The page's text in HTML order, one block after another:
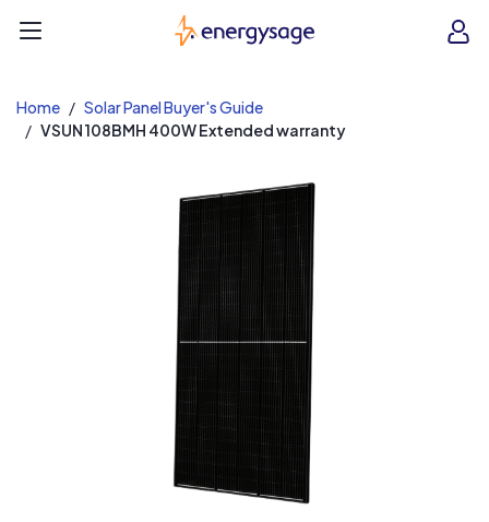
EnergySage
Home
Solar Panel Buyer's Guide
VSUN 108BMH 400W Extended warranty